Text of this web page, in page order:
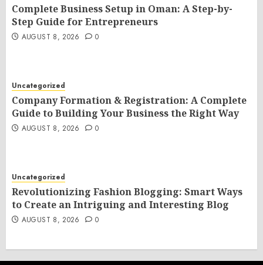
Complete Business Setup in Oman: A Step-by-
Step Guide for Entrepreneurs
AUGUST 8, 2026 0
Uncategorized
Company Formation & Registration: A Complete
Guide to Building Your Business the Right Way
AUGUST 8, 2026 0
Uncategorized
Revolutionizing Fashion Blogging: Smart Ways
to Create an Intriguing and Interesting Blog
AUGUST 8, 2026 0